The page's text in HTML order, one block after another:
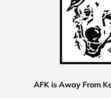
AFK is Away From